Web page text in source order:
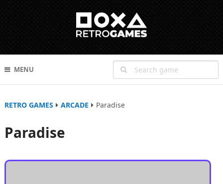
MENU
RETRO GAMES ARCADE Paradise
Paradise